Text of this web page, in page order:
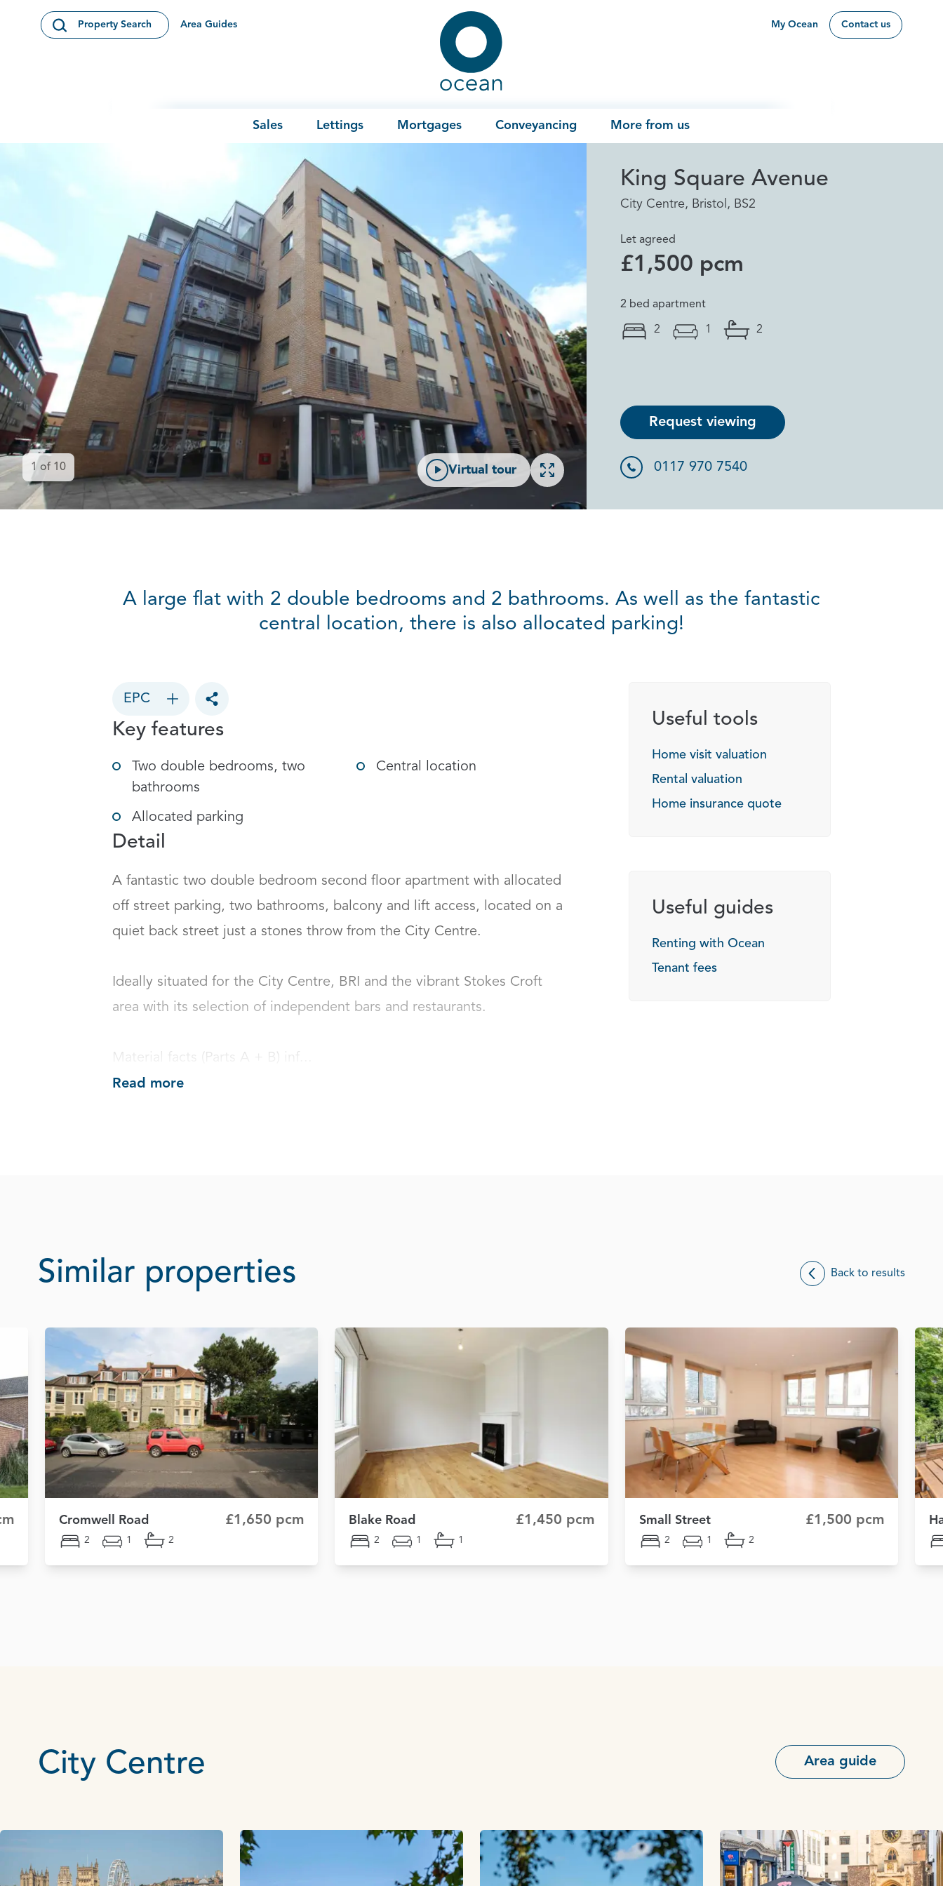
Open Search Modal
Property Search Area Guides
Ocean
My Ocean Contact us
Sales Lettings Mortgages Conveyancing More from us
Virtual tour
Open gallery
1 of 10
King Square Avenue
City Centre, Bristol, BS2
Let agreed
£1,500 pcm
2 bed apartment
2 1 2
Request viewing
0117 970 7540
A large flat with 2 double bedrooms and 2 bathrooms. As well as the fantastic
central location, there is also allocated parking!
EPC
Toggle social sharing options
Key features
Two double bedrooms, two
bathrooms
Allocated parking
Central location
Detail
A fantastic two double bedroom second floor apartment with allocated
off street parking, two bathrooms, balcony and lift access, located on a
quiet back street just a stones throw from the City Centre.
Ideally situated for the City Centre, BRI and the vibrant Stokes Croft
area with its selection of independent bars and restaurants.
Material facts (Parts A + B) inf...
Read more
Useful tools
Home visit valuation
Rental valuation
Home insurance quote
Useful guides
Renting with Ocean
Tenant fees
Similar properties Back to results
Cromwell Road £1,650 pcm
2 1 2
Blake Road £1,450 pcm
2 1 1
Small Street £1,500 pcm
2 1 2
City Centre Area guide